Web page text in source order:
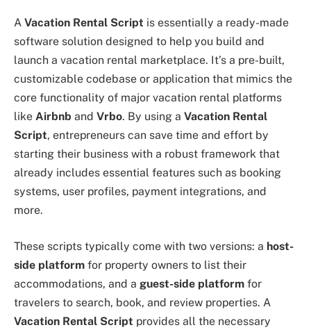
A Vacation Rental Script is essentially a ready-made
software solution designed to help you build and
launch a vacation rental marketplace. It’s a pre-built,
customizable codebase or application that mimics the
core functionality of major vacation rental platforms
like Airbnb and Vrbo. By using a Vacation Rental
Script, entrepreneurs can save time and effort by
starting their business with a robust framework that
already includes essential features such as booking
systems, user profiles, payment integrations, and
more.
These scripts typically come with two versions: a host-
side platform for property owners to list their
accommodations, and a guest-side platform for
travelers to search, book, and review properties. A
Vacation Rental Script provides all the necessary